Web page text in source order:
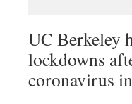
UC Berkeley
lockdowns
coronavirus